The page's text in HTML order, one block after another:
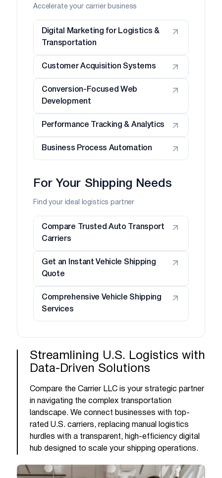
Accelerate your carrier business
Digital Marketing for Logistics &
Transportation
Customer Acquisition Systems
Conversion-Focused Web
Development
Performance Tracking & Analytics
Business Process Automation
For Your Shipping Needs
Find your ideal logistics partner
Compare Trusted Auto Transport
Carriers
Get an Instant Vehicle Shipping
Quote
Comprehensive Vehicle Shipping
Services
Streamlining U.S. Logistics with
Data-Driven Solutions
Compare the Carrier LLC is your strategic partner
in navigating the complex transportation
landscape. We connect businesses with top-
rated U.S. carriers, replacing manual logistics
hurdles with a transparent, high-efficiency digital
hub designed to scale your shipping operations.